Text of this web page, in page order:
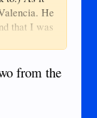
He
that I was
the
there is no
from the